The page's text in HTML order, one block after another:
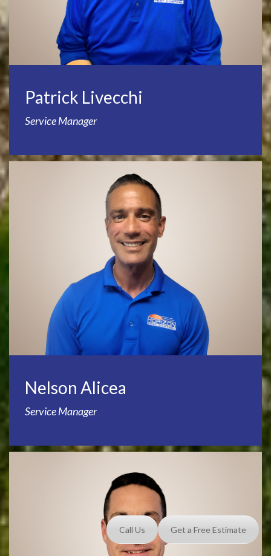
Patrick Livecchi
Service Manager
Nelson Alicea
Service Manager
Call Us Get a Free Estimate